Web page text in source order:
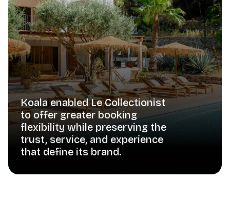
Koala enabled Le Collectionist
to offer greater booking
flexibility while preserving the
trust, service, and experience
that define its brand.